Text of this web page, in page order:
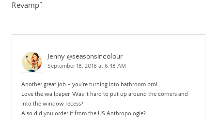
Revamp”
Jenny @seasonsincolour
September 18, 2016 at 6:48 AM
Another great job – you’re turning into bathroom pro!
Love the wallpaper. Was it hard to put up around the corners and
into the window recess?
Also did you order it from the US Anthropologie?